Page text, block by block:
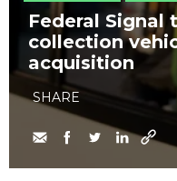
Federal Signal
collection
acquisition
SHARE